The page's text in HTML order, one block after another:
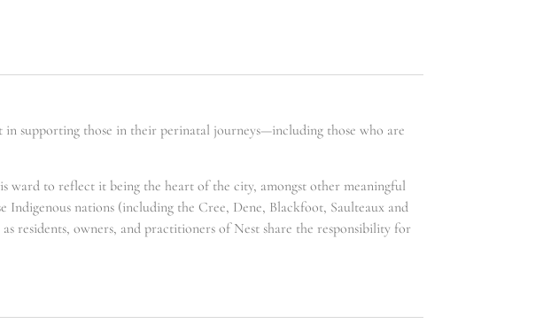
in supporting those in their perinatal journeys—including those who are
ward to reflect it being the heart of the city, amongst other meaningful
nations (including the Cree, Dene, Blackfoot, Saulteaux and
residents, owners, and practitioners of Nest share the responsibility for